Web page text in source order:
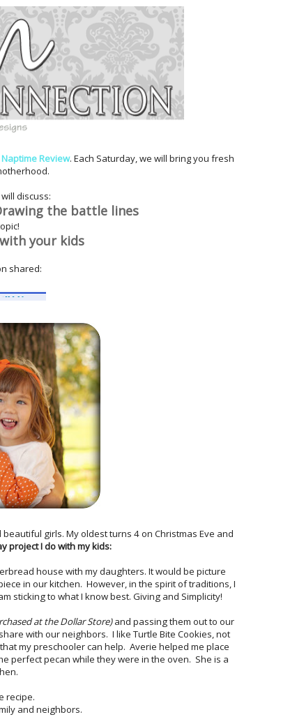
Naptime Review. Each Saturday, we will bring you fresh
will discuss:
the battle lines
your kids
shared:
girls. My oldest turns 4 on Christmas Eve and
project I do with my kids:
house with my daughters. It would be picture
in our kitchen. However, in the spirit of traditions, I
sticking to what I know best. Giving and Simplicity!
at the Dollar Store)and passing them out to our
with our neighbors. I like Turtle Bite Cookies, not
my preschooler can help. Averie helped me place
perfect pecan while they were in the oven. She is a
recipe.
and neighbors.